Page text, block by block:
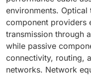
environments.
component providers
transmission through
while passive
connectivity, routing,
networks. Network